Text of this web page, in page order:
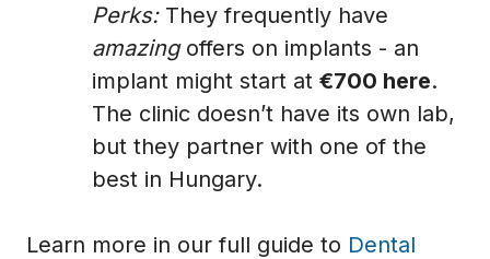
Perks:They frequently have
amazingoffers on implants - an
implant might start at €700 here.
The clinic doesn’t have its own lab,
but they partner with one of the
best in Hungary.
Learn more in our full guide to Dental